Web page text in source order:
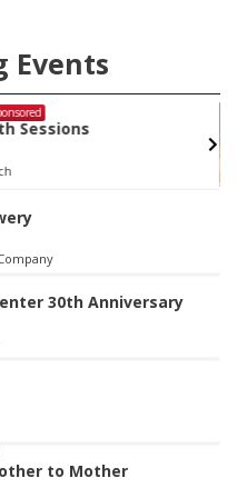
Events
Sessions
30th Anniversary
to Mother